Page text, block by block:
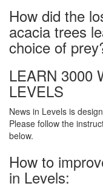
How did the
acacia trees
choice of
LEARN 3000
LEVELS
News in Levels is
Please follow the
below.
How to
in Levels: